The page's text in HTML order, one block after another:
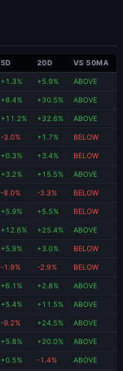
5D 20D VS 50MA
+1.3% +5.9% ABOVE
+8.4% +30.5% ABOVE
+11.2% +32.6% ABOVE
-3.0% +1.7% BELOW
+0.3% +3.4% BELOW
+3.2% +15.5% ABOVE
-8.0% -3.3% BELOW
+5.9% +5.5% BELOW
+12.6% +25.4% ABOVE
+5.9% +3.0% BELOW
-1.9% -2.9% BELOW
+6.1% +2.8% ABOVE
+5.4% +11.5% ABOVE
-9.2% +24.5% ABOVE
+5.8% +20.0% ABOVE
+0.5% -1.4% ABOVE